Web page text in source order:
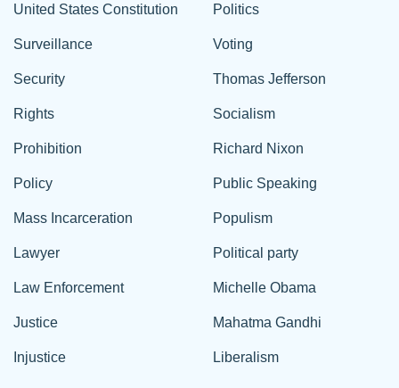
United States Constitution
Surveillance
Security
Rights
Prohibition
Policy
Mass Incarceration
Lawyer
Law Enforcement
Justice
Injustice
Politics
Voting
Thomas Jefferson
Socialism
Richard Nixon
Public Speaking
Populism
Political party
Michelle Obama
Mahatma Gandhi
Liberalism